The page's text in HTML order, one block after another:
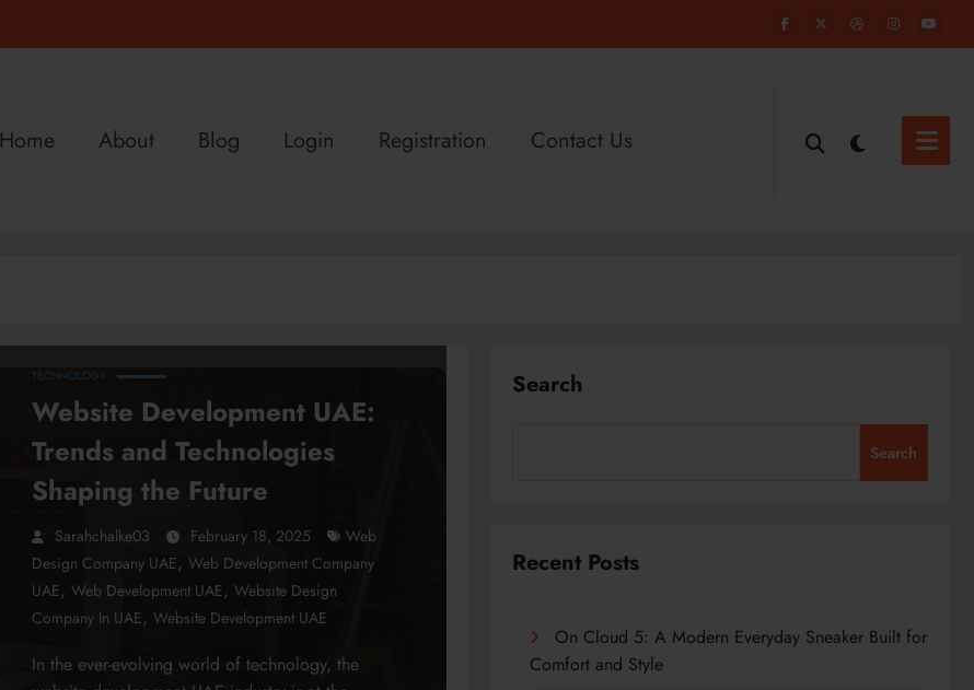
Home About Blog Login Registration Contact Us
TECHNOLOGY
Website Development UAE:
Trends and Technologies
Shaping the Future
Sarahchalke03 February 18, 2025
Web
Design Company UAE, Web Development Company
UAE, Web Development UAE, Website Design
Company In UAE, Website Development UAE
In the ever-evolving world of technology, the
Search
Search
Recent Posts
On Cloud 5: A Modern Everyday Sneaker Built for
Comfort and Style